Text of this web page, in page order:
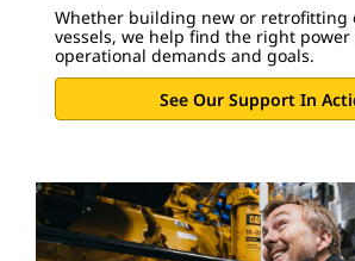
Whether building new or retrofitting
vessels, we help find the right
operational demands and goals.
See Our Support In